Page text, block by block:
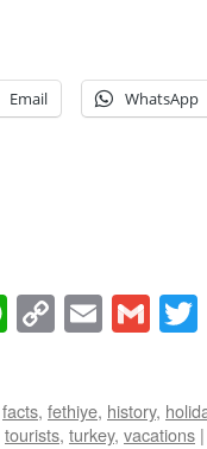
Email WhatsApp
WhatsApp
CopyEmail
facts, fethiye, history,
tourists, turkey, vacations |